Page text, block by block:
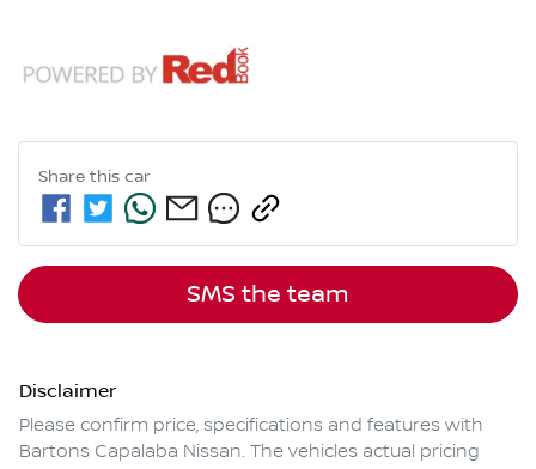
Share this car
SMS the team
Disclaimer
Please confirm price, specifications and features with
Bartons Capalaba Nissan. The vehicles actual pricing